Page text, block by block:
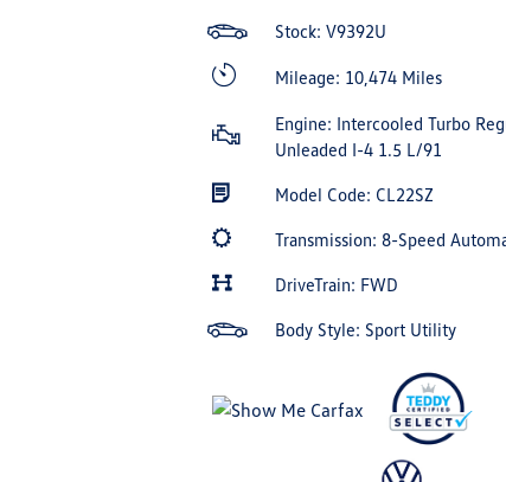
Stock: V9392U
Mileage: 10,474 Miles
Engine: Intercooled Turbo
Unleaded I-4 1.5 L/91
Model Code: CL22SZ
Transmission: 8-Speed
DriveTrain: FWD
Body Style: Sport Utility